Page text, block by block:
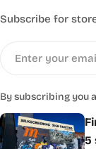
5
Subscribe for
By subscribing you